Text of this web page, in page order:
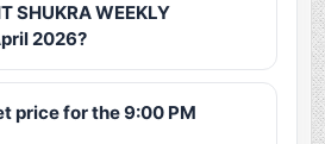
SHUKRA WEEKLY
2026?
price for the 9:00 PM